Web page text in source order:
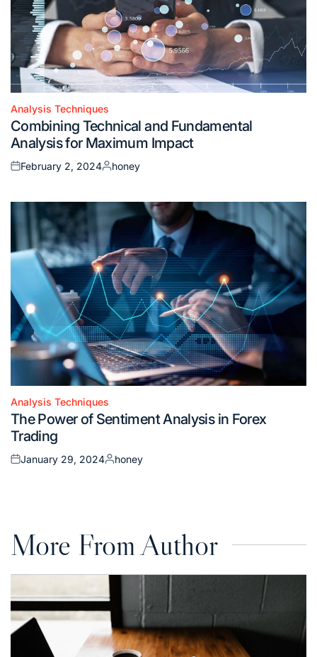
Posted
in
Analysis Techniques
Combining Technical and Fundamental
Analysis for Maximum Impact
Posted
February 2, 2024
Posted
honey
Posted
in
Analysis Techniques
The Power of Sentiment Analysis in Forex
Trading
Posted
January 29, 2024
Posted
honey
More From Author